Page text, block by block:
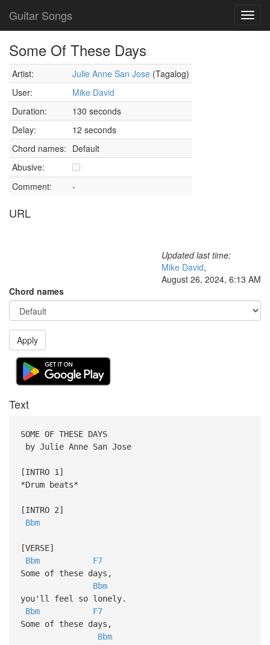
Guitar Songs
Some Of These Days
Artist: Julie Anne San Jose (Tagalog)
User:
Mike David
Duration:
130 seconds
Delay:
12 seconds
Chord names: Default
Abusive:
Comment:
-
URL
Updated last time:
Mike David,
August 26, 2024, 6:13 AM
Chord names
Apply
Text
SOME OF THESE DAYS
by Julie Anne San Jose
[INTRO 1]
*Drum beats*
[INTRO 2]
Bbm
[VERSE]
Bbm
F7
Some of these days,
Bbm
you'll feel so lonely.
Bbm
F7
Some of these days,
Bbm